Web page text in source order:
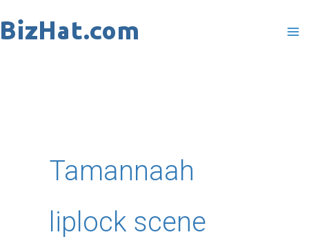
to
Tamannaah
liplock scene